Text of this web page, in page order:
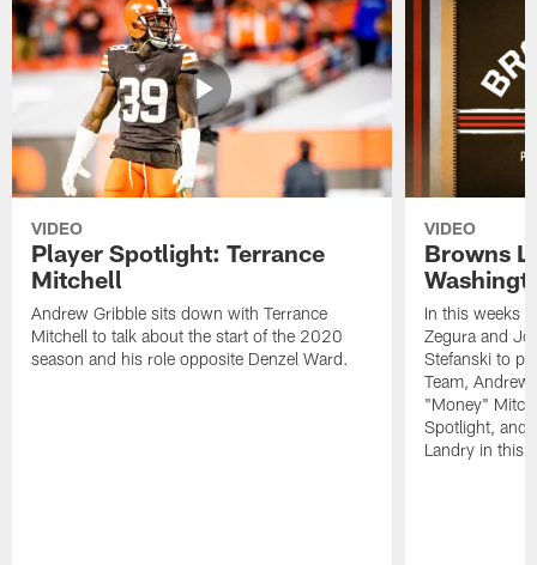
VIDEO
Player Spotlight: Terrance
Mitchell
Andrew Gribble sits down with Terrance
Mitchell to talk about the start of the 2020
season and his role opposite Denzel Ward.
VIDEO
Browns
In this weeks
Zegura and
Stefanski to
Team, Andrew
"Money"
Spotlight, and
Landry in this